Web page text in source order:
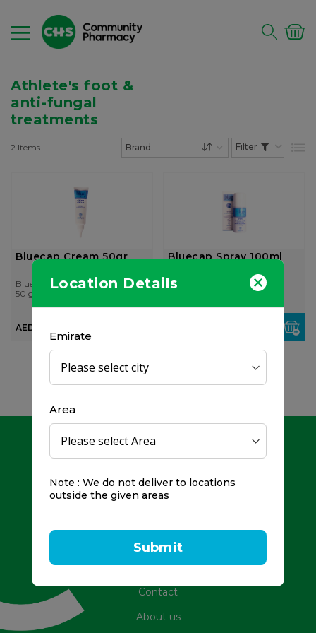
Location Details
Emirate
Area
Note : We do not deliver to locations
outside the given areas
Submit
Athlete's foot &
anti-fungal
treatments
2 Items
Bluecap Cream 50gr
Bluecap
50 gr
AED 80.00
Bluecap Spray 100ml
Catalysis
Frequently Asked Questions
Promotions
Contact
About us